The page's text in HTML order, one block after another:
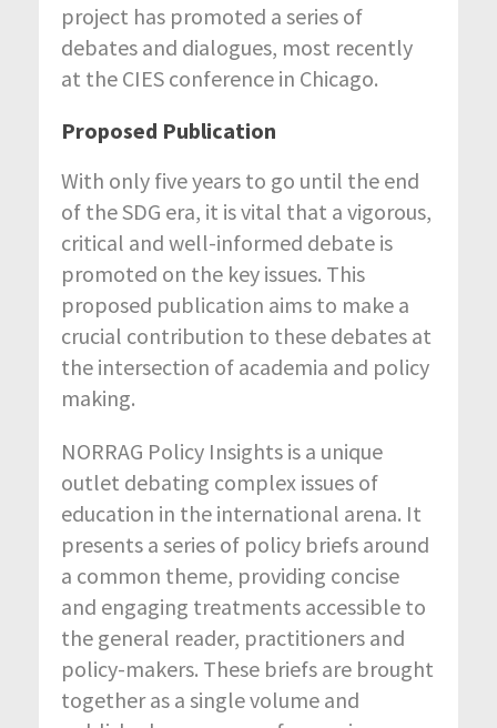
project has promoted a series of
debates and dialogues, most recently
at the CIES conference in Chicago.
Proposed Publication
With only five years to go until the end
of the SDG era, it is vital that a vigorous,
critical and well-informed debate is
promoted on the key issues. This
proposed publication aims to make a
crucial contribution to these debates at
the intersection of academia and policy
making.
NORRAG Policy Insights is a unique
outlet debating complex issues of
education in the international arena. It
presents a series of policy briefs around
a common theme, providing concise
and engaging treatments accessible to
the general reader, practitioners and
policy-makers. These briefs are brought
together as a single volume and